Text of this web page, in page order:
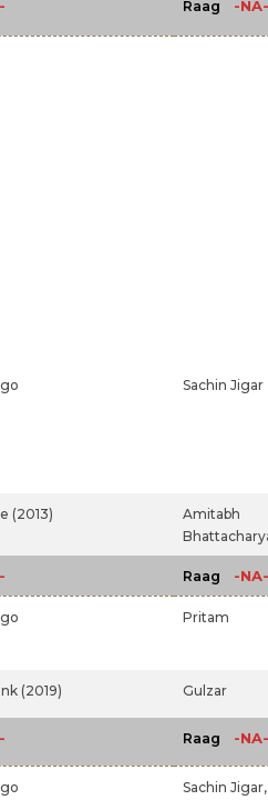
Raag -NA-
Sachin Jigar
(2013)
Amitabh
Raag -NA-
Pritam
(2019) Gulzar
Raag -NA-
Sachin Jigar,